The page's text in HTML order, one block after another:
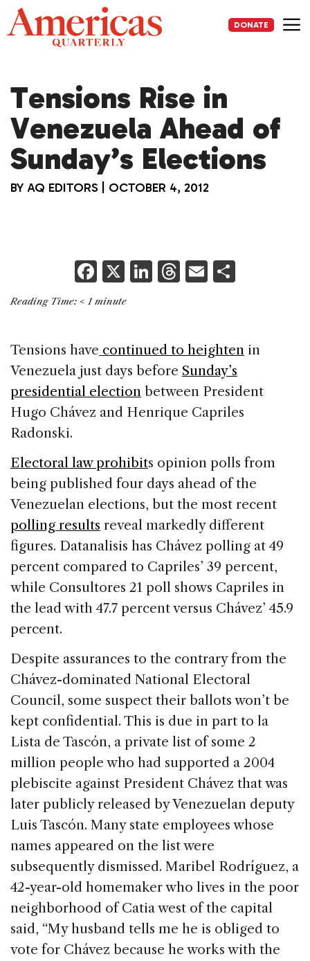
Skip
to
content
DONATE
Tensions Rise in
Venezuela Ahead of
Sunday’s Elections
BY AQ EDITORS OCTOBER 4, 2012
F
a
b
o
o
k
X Li
e
dI
n
T
a
d
s
E
l
Reading Time: < 1 minute
Tensions have continued to heighten in
Venezuela just days before Sunday’s
presidential election between President
Hugo Chávez and Henrique Capriles
Radonski.
Electoral law prohibits opinion polls from
being published four days ahead of the
Venezuelan elections, but the most recent
polling results reveal markedly different
figures. Datanalisis has Chávez polling at 49
percent compared to Capriles’ 39 percent,
while Consultores 21 poll shows Capriles in
the lead with 47.7 percent versus Chávez’ 45.9
percent.
Despite assurances to the contrary from the
Chávez-dominated National Electoral
Council, some suspect their ballots won’t be
kept confidential. This is due in part to la
Lista de Tascón, a private list of some 2
million people who had supported a 2004
plebiscite against President Chávez that was
later publicly released by Venezuelan deputy
Luis Tascón. Many state employees whose
names appeared on the list were
subsequently dismissed. Maribel Rodríguez, a
42-year-old homemaker who lives in the poor
neighborhood of Catia west of the capital
said, “My husband tells me he is obliged to
vote for Chávez because he works with the